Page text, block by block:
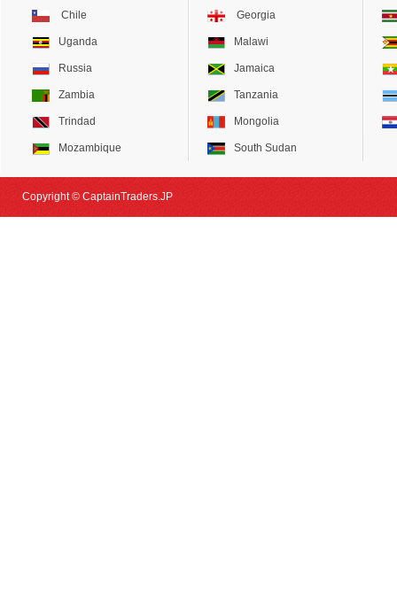
Chile
Uganda
Russia
Zambia
Trindad
Mozambique
Georgia
Malawi
Jamaica
Tanzania
Mongolia
South Sudan
Copyright © CaptainTraders.JP